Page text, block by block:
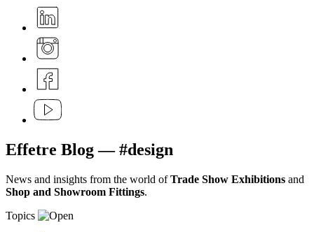
Effetre Blog— #design
News and insights from the world ofTrade Show Exhibitions and
Shop and Showroom Fittings.
Topics